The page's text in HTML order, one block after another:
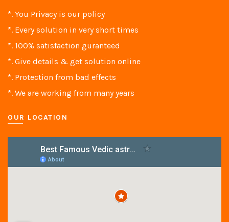
*. You Privacy is our policy
*. Every solution in very short times
*. 100% satisfaction guranteed
*. Give details & get solution online
*. Protection from bad effects
*. We are working from many years
OUR LOCATION